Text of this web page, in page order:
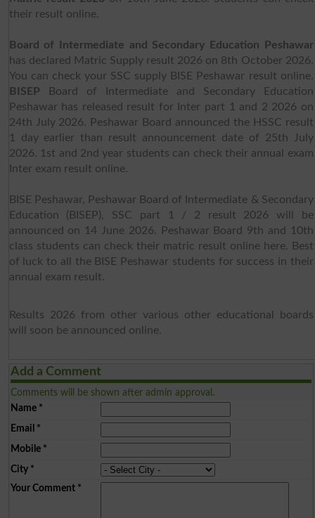
their result online.
Board of Intermediate and Secondary Education Peshawar
has declared Matric Supply result 2026 on 8th October 2026.
You can check your SSC supply BISE Peshawar result online.
BISEP Board of Intermediate and Secondary Education
Peshawar has released result for Inter part 1 and 2 2026 on
24th July 2026. Peshawar Board announced the HSSC result
1 day earlier than result announcement date of 25th July
2026. 1st and 2nd year students can check their annual exam
Inter exam result online.
BISE Peshawar, Peshawar Board of Intermediate & Secondary
Education (BISEP), SSC part 1 / 2 result 2026 will be
announced on 14 June 2026. Peshawar Board 9th and 10th
class students can check their matric result online here. Best
of luck to all the BISE Peshawar students for success in their
annual exam result.
Results 2026 from other various other educational boards
will soon be announced online.
Add a Comment
Comments will be shown after admin approval.
Name*
Email *
Mobile*
City*
Your Comment*